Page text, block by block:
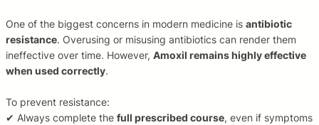
One of the biggest concerns in modern medicine is antibiotic
resistance. Overusing or misusing antibiotics can render them
ineffective over time. However, Amoxil remains highly effective
when used correctly.
To prevent resistance:
✔ Always complete the full prescribed course, even if symptoms